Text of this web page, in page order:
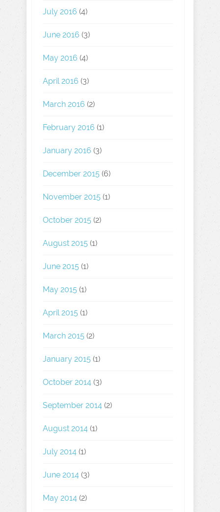
July 2016 (4)
June 2016 (3)
May 2016 (4)
April 2016 (3)
March 2016 (2)
February 2016 (1)
January 2016 (3)
December 2015 (6)
November 2015 (1)
October 2015 (2)
August 2015 (1)
June 2015 (1)
May 2015 (1)
April 2015 (1)
March 2015 (2)
January 2015 (1)
October 2014 (3)
September 2014 (2)
August 2014 (1)
July 2014 (1)
June 2014 (3)
May 2014 (2)